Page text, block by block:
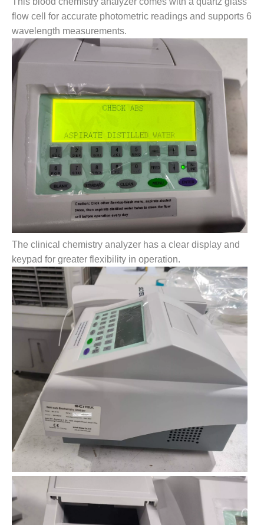
flow cell for accurate photometric readings and supports 6
wavelength measurements.
The clinical chemistry analyzer has a clear display and
keypad for greater flexibility in operation.